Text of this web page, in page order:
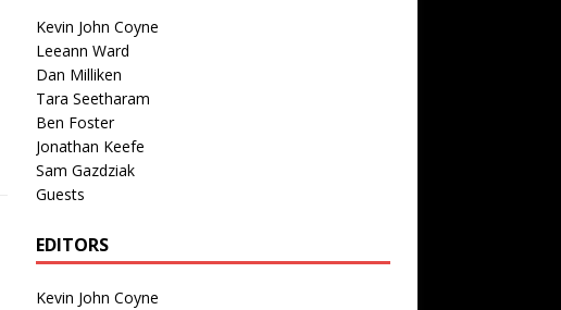
Kevin John Coyne
Leeann Ward
Dan Milliken
Tara Seetharam
Ben Foster
Jonathan Keefe
Sam Gazdziak
Guests
EDITORS
Kevin John Coyne